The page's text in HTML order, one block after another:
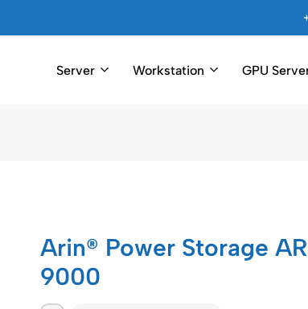
Server Workstation GPU
Arin® Power Storage
9000